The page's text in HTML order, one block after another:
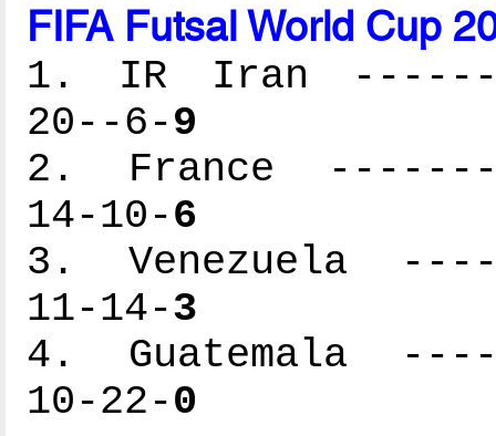
FIFA Futsal World Cup
1. IR Iran
20--6-9
2. France
14-10-6
3. Venezuela
11-14-3
4. Guatemala
10-22-0